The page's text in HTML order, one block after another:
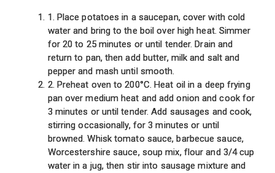
1. Place potatoes in a saucepan, cover with cold
water and bring to the boil over high heat. Simmer
for 20 to 25 minutes or until tender. Drain and
return to pan, then add butter, milk and salt and
pepper and mash until smooth.
2. Preheat oven to 200°C. Heat oil in a deep frying
pan over medium heat and add onion and cook for
3 minutes or until tender. Add sausages and cook,
stirring occasionally, for 3 minutes or until
browned. Whisk tomato sauce, barbecue sauce,
Worcestershire sauce, soup mix, flour and 3/4 cup
water in a jug, then stir into sausage mixture and